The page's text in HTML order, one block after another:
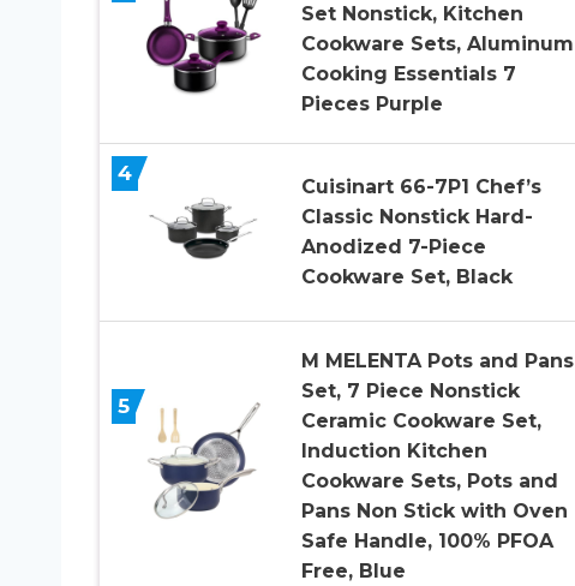
Set Nonstick, Kitchen
Cookware Sets, Aluminum
Cooking Essentials 7
Pieces Purple
4
Cuisinart 66-7P1 Chef’s
Classic Nonstick Hard-
Anodized 7-Piece
Cookware Set, Black
5
M MELENTA Pots and Pans
Set, 7 Piece Nonstick
Ceramic Cookware Set,
Induction Kitchen
Cookware Sets, Pots and
Pans Non Stick with Oven
Safe Handle, 100% PFOA
Free, Blue